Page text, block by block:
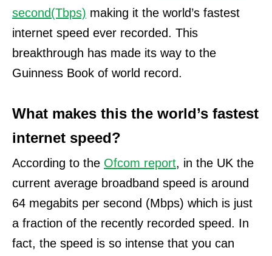
second(Tbps) making it the world’s fastest
internet speed ever recorded. This
breakthrough has made its way to the
Guinness Book of world record.
What makes this the world’s fastest
internet speed?
According to the Ofcom report, in the UK the
current average broadband speed is around
64 megabits per second (Mbps) which is just
a fraction of the recently recorded speed. In
fact, the speed is so intense that you can